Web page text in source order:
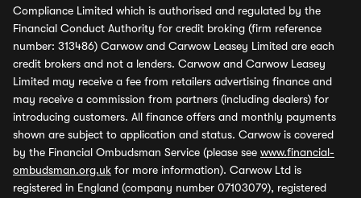
Compliance Limited which is authorised and regulated by the
Financial Conduct Authority for credit broking (firm reference
number: 313486) Carwow and Carwow Leasey Limited are each
credit brokers and not a lenders. Carwow and Carwow Leasey
Limited may receive a fee from retailers advertising finance and
may receive a commission from partners (including dealers) for
introducing customers. All finance offers and monthly payments
shown are subject to application and status. Carwow is covered
by the Financial Ombudsman Service (please see www.financial-
ombudsman.org.uk for more information). Carwow Ltd is
registered in England (company number 07103079), registered